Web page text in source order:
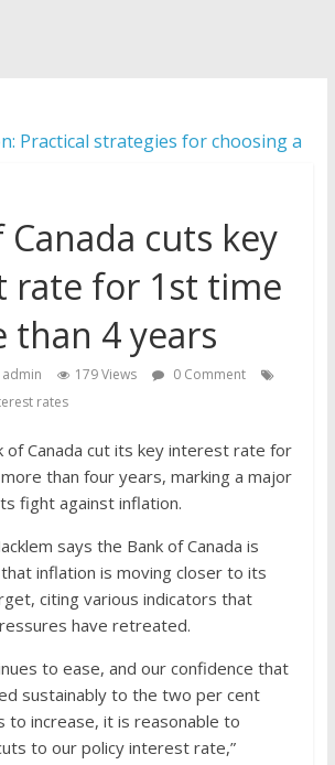
negotiable career moves to stay
Practical strategies for choosing a
world
matters: Building a foundation for
Educated Professionals Can
Job Market
effective ways to master the video
Canada cuts key
rate for 1st time
than 4 years
admin 179 Views
0 Comment
rates
of Canada cut its key interest rate for
than four years, marking a major
fight against inflation.
says the Bank of Canada is
inflation is moving closer to its
citing various indicators that
have retreated.
to ease, and our confidence that
sustainably to the two per cent
to increase, it is reasonable to
to our policy interest rate,”